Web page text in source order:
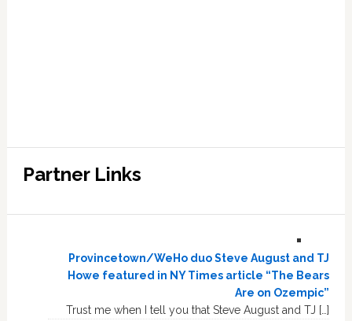
Partner Links
Provincetown/WeHo duo Steve August and TJ
Howe featured in NY Times article “The Bears
Are on Ozempic”
Trust me when I tell you that Steve August and TJ […]